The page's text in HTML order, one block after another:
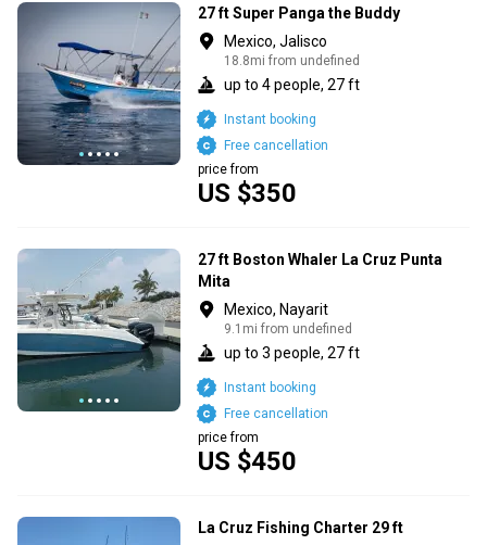
27 ft Super Panga the Buddy
Mexico, Jalisco
18.8mi from undefined
up to 4 people, 27 ft
US $350
price from
Free cancellation
Instant booking
27 ft Boston Whaler La Cruz Punta
Mita
Mexico, Nayarit
9.1mi from undefined
up to 3 people, 27 ft
US $450
price from
Free cancellation
Instant booking
La Cruz Fishing Charter 29 ft